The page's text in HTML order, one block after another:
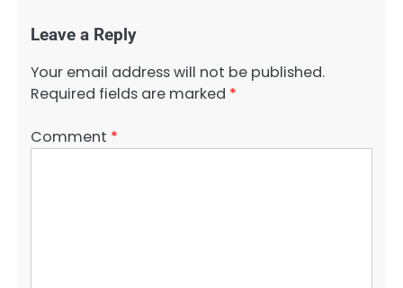
Leave a Reply
Your email address will not be published.
Required fields are marked *
Comment *